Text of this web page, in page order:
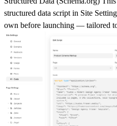
structured data script in Site
own before launching — tailored